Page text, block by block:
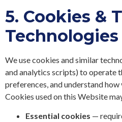
5. Cookies &
Technologies
We use cookies and similar
and analytics scripts) to operate
preferences, and understand how
Cookies used on this Website
Essential cookies —